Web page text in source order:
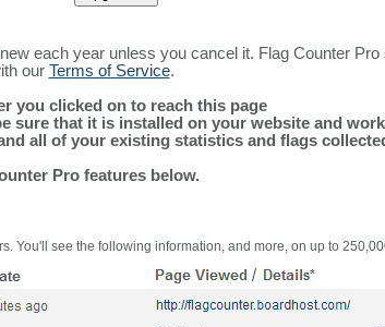
each year unless you cancel it. Flag Counter
our Terms of Service.
you clicked on to reach this page
sure that it is installed on your website and
all of your existing statistics and flags
Pro features below.
You'll see the following information, and more, on up to